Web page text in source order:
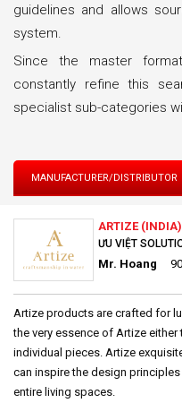
guidelines and allows
system.
Since the master
constantly refine this
specialist sub-categories
MANUFACTURER/DISTRIBUTOR
ARTIZE
ƯU VIỆT
Mr. Hoang
Artize products are crafted for
the very essence of Artize
individual pieces. Artize
can inspire the design
entire living spaces.